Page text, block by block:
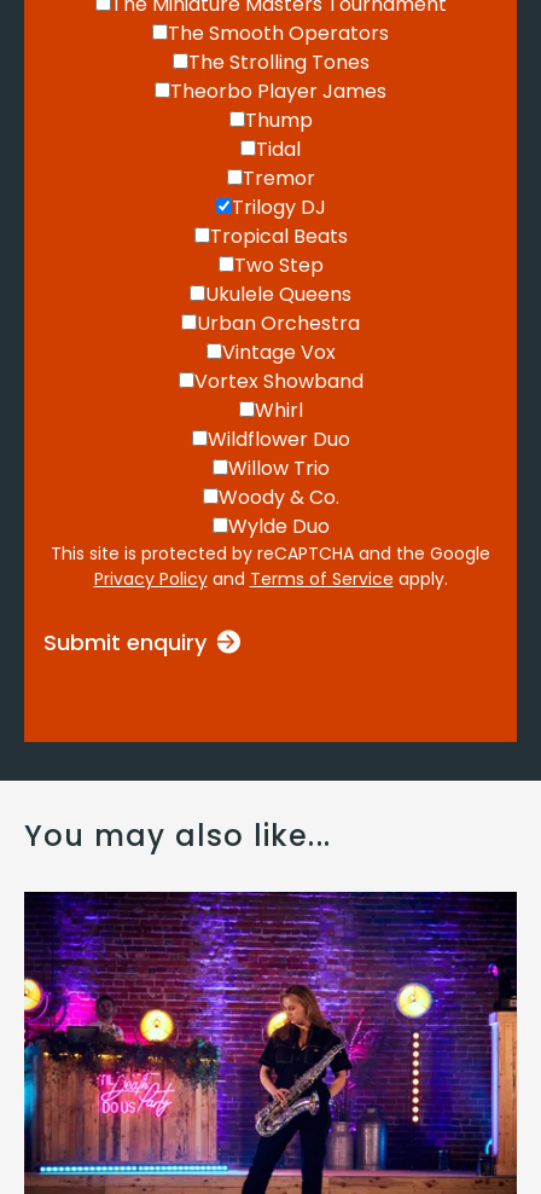
The Smooth Operators
The Strolling Tones
Theorbo Player James
Thump
Tidal
Tremor
Trilogy DJ
Tropical Beats
Two Step
Ukulele Queens
Urban Orchestra
Vintage Vox
Vortex Showband
Whirl
Wildflower Duo
Willow Trio
Woody & Co.
Wylde Duo
This site is protected by reCAPTCHA and the Google
Privacy Policyand Terms of Service apply.
Submit enquiry
You may also like...